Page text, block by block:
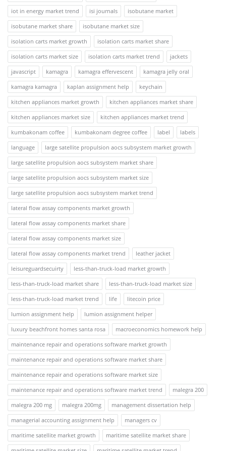
iot in energy market trend
isi journals
isobutane market
isobutane market share
isobutane market size
isolation carts market growth
isolation carts market share
isolation carts market size
isolation carts market trend
jackets
javascript
kamagra kamagra effervescent
kamagra jelly oral
kamagra kamagra
kaplan assignment help
keychain
kitchen appliances market growth
kitchen appliances market share
kitchen appliances market size
kitchen appliances market trend
kumbakonam coffee
kumbakonam degree coffee label
labels
language
large satellite propulsion aocs subsystem market growth
large satellite propulsion aocs subsystem market share
large satellite propulsion aocs subsystem market size
large satellite propulsion aocs subsystem market trend
lateral flow assay components market growth
lateral flow assay components market share
lateral flow assay components market size
lateral flow assay components market trend
leather jacket
leisureguardsecuirty
less-than-truck-load market growth
less-than-truck-load market share
less-than-truck-load market size
less-than-truck-load market trend
life
litecoin price
lumion assignment help
lumion assignment helper
luxury beachfront homes santa rosa
macroeconomics homework help
maintenance repair and operations software market growth
maintenance repair and operations software market share
maintenance repair and operations software market size
maintenance repair and operations software market trend
malegra 200
malegra 200 mg
malegra 200mg
management dissertation help
managerial accounting assignment help
managers cv
maritime satellite market growth
maritime satellite market share